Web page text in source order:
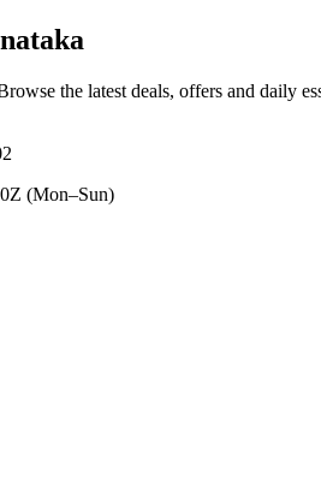
the latest deals, offers and daily
(Mon–Sun)